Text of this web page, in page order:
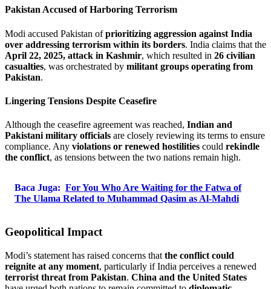
Pakistan Accused of Harboring Terrorism
Modi accused Pakistan ofprioritizing aggression against India
over addressing terrorism within its borders. India claims that the
April 22, 2025, attack in Kashmir, which resulted in 26 civilian
casualties, was orchestrated by militant groups operating from
Pakistan.
Lingering Tensions Despite Ceasefire
Although the ceasefire agreement was reached, Indian and
Pakistani military officials are closely reviewing its terms to ensure
compliance. Any violations or renewed hostilities could rekindle
the conflict, as tensions between the two nations remain high.
Baca Juga: For You Who Are Waiting for the Fatwa of
The Ulama Related to Muhammad Qasim as Al-Mahdi
Geopolitical Impact
Modi’s statement has raised concerns that the conflict could
reignite at any moment, particularly if India perceives a renewed
terrorist threat from Pakistan. China and the United States